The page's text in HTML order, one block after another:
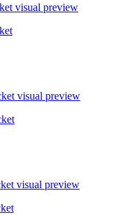
visual preview
visual preview
visual preview